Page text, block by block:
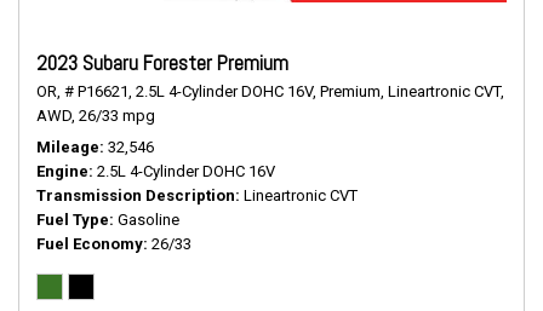
2023 Subaru Forester Premium
OR, # P16621, 2.5L 4-Cylinder DOHC 16V, Premium, Lineartronic CVT,
AWD, 26/33 mpg
Mileage 32,546
Engine 2.5L 4-Cylinder DOHC 16V
Transmission Description Lineartronic CVT
Fuel Type Gasoline
Fuel Economy 26/33